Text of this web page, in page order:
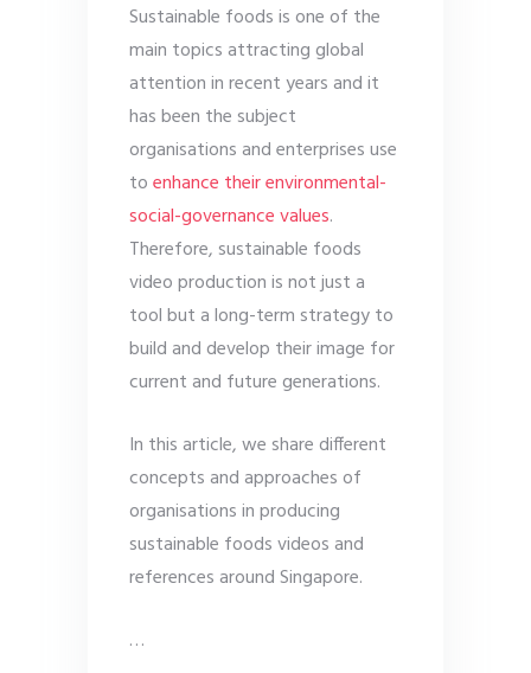
Sustainable foods is one of the
main topics attracting global
attention in recent years and it
has been the subject
organisations and enterprises use
toenhance their environmental-
social-governance values.
Therefore, sustainable foods
video production is not just a
tool but a long-term strategy to
build and develop their image for
current and future generations.
In this article, we share different
concepts and approaches of
organisations in producing
sustainable foods videos and
references around Singapore.
…